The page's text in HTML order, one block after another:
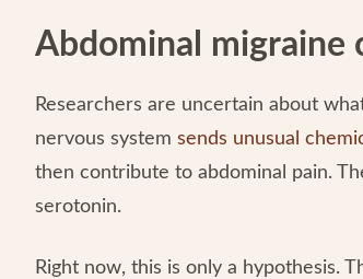
Abdominal migraine
Researchers are uncertain about
nervous system sends unusual
then contribute to abdominal pain.
serotonin.
Right now, this is only a hypothesis.